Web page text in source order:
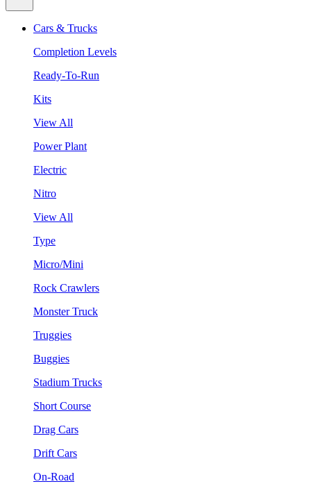
Cars & Trucks
Completion Levels
Ready-To-Run
Kits
View All
Power Plant
Electric
Nitro
View All
Type
Micro/Mini
Rock Crawlers
Monster Truck
Truggies
Buggies
Stadium Trucks
Short Course
Drag Cars
Drift Cars
On-Road